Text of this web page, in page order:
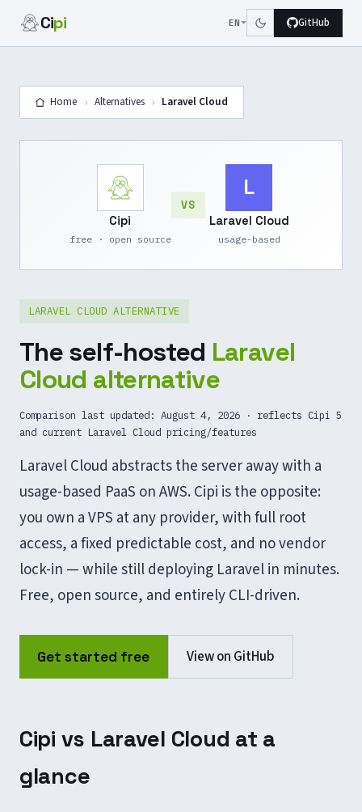
Cipi EN GitHub
Home › Alternatives › Laravel Cloud
Cipi
free · open source
VS
L
Laravel Cloud
usage-based
LARAVEL CLOUD ALTERNATIVE
The self-hosted Laravel
Cloud alternative
Comparison last updated: August 4, 2026 · reflects Cipi 5
and current Laravel Cloud pricing/features
Laravel Cloud abstracts the server away with a
usage-based PaaS on AWS. Cipi is the opposite:
you own a VPS at any provider, with full root
access, a fixed predictable cost, and no vendor
lock-in — while still deploying Laravel in minutes.
Free, open source, and entirely CLI-driven.
Get started free View on GitHub
Cipi vs Laravel Cloud at a
glance